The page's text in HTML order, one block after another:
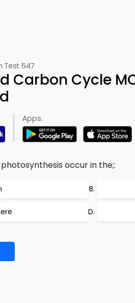
Test 547
Carbon Cycle
Apps:
occur in the;: